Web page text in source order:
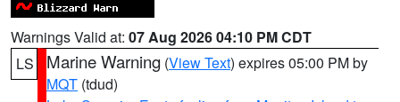
Warnings Valid at: 07 Aug 2026 04:10 PM CDT
LS
Marine Warning (View Text) expires 05:00 PM by
MQT (tdud)